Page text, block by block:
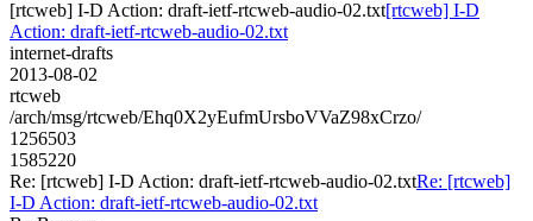
[rtcweb] I-D Action: draft-ietf-rtcweb-audio-02.txt[rtcweb] I-D
Action: draft-ietf-rtcweb-audio-02.txt
internet-drafts
2013-08-02
rtcweb
/arch/msg/rtcweb/Ehq0X2yEufmUrsboVVaZ98xCrzo/
1256503
1585220
Re: [rtcweb] I-D Action: draft-ietf-rtcweb-audio-02.txtRe: [rtcweb]
I-D Action: draft-ietf-rtcweb-audio-02.txt